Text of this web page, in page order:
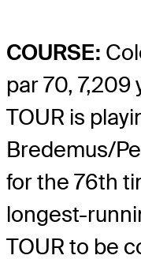
COURSE:
par 70, 7,209
TOUR is
Bredemus/
for the 76th
longest-
TOUR to be